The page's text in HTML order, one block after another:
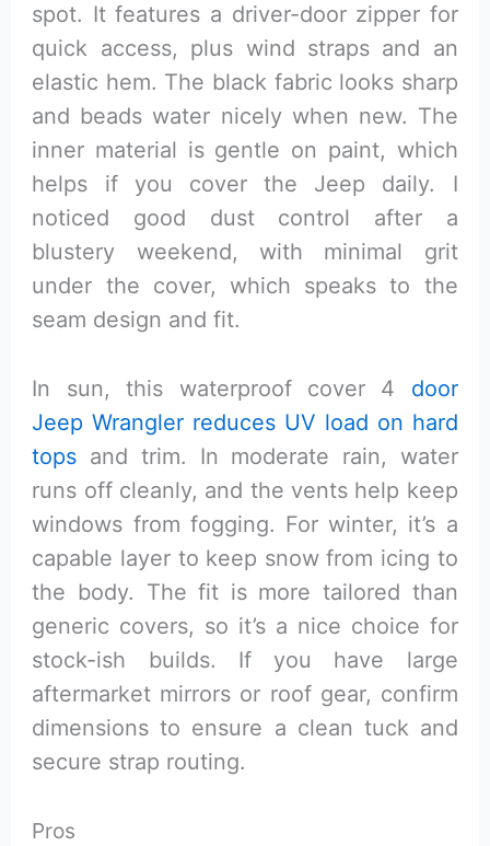
spot. It features a driver-door zipper for
quick access, plus wind straps and an
elastic hem. The black fabric looks sharp
and beads water nicely when new. The
inner material is gentle on paint, which
helps if you cover the Jeep daily. I
noticed good dust control after a
blustery weekend, with minimal grit
under the cover, which speaks to the
seam design and fit.
In sun, this waterproof cover 4 door
Jeep Wrangler reduces UV load on hard
tops and trim. In moderate rain, water
runs off cleanly, and the vents help keep
windows from fogging. For winter, it’s a
capable layer to keep snow from icing to
the body. The fit is more tailored than
generic covers, so it’s a nice choice for
stock-ish builds. If you have large
aftermarket mirrors or roof gear, confirm
dimensions to ensure a clean tuck and
secure strap routing.
Pros